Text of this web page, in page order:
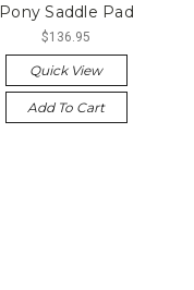
Pony Saddle Pad
$136.95
Quick View
Add To Cart